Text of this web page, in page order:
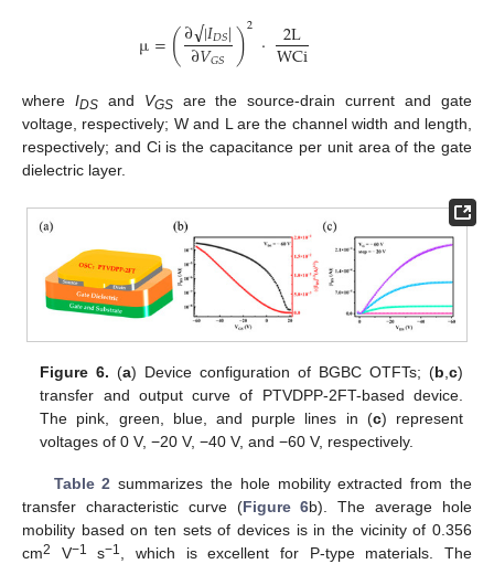
µ=(∂√|𝐼𝐷𝑆|
∂𝑉𝐺𝑆 )2 · 2L
WCi
where IDSand VGSare the source-drain current and gate
voltage, respectively; W and L are the channel width and length,
respectively; and Ci is the capacitance per unit area of the gate
dielectric layer.
Figure 6. (a) Device configuration of BGBC OTFTs; (b c)
transfer and output curve of PTVDPP-2FT-based device.
The pink, green, blue, and purple lines in (c) represent
voltages of 0 V, −20 V, −40 V, and −60 V, respectively.
Table 2 summarizes the hole mobility extracted from the
transfer characteristic curve (Figure 6b). The average hole
mobility based on ten sets of devices is in the vicinity of 0.356
cm2 V−1 s−1
, which is excellent for P-type materials. The
11. May
12. May
13. May
14. May
15. May
16. May
17. May
18. May
19. May
21. May
22. May
23. May
24. May
25. May
26. May
27. May
28. May
29. May
31. May
1. Jun
2. Jun
3. Jun
4. Jun
5. Jun
6. Jun
7. Jun
8. Jun
10. Jun
11. Jun
12. Jun
13. Jun
14. Jun
15. Jun
16. Jun
17. Jun
18. Jun
20. Jun
21. Jun
22. Jun
23. Jun
24. Jun
25. Jun
26. Jun
27. Jun
28. Jun
30. Jun
1. Jul
2. Jul
3. Jul
4. Jul
5. Jul
6. Jul
7. Jul
8. Jul
10. Jul
11. Jul
12. Jul
13. Jul
14. Jul
15. Jul
16. Jul
17. Jul
18. Jul
20. Jul
21. Jul
22. Jul
23. Jul
24. Jul
25. Jul
26. Jul
27. Jul
28. Jul
30. Jul
31. Jul
1. Aug
2. Aug
3. Aug
4. Aug
5. Aug
6. Aug
7. Aug